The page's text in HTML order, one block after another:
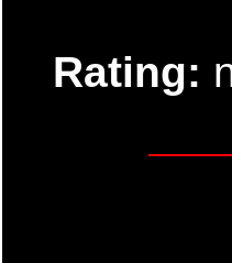
Rating: